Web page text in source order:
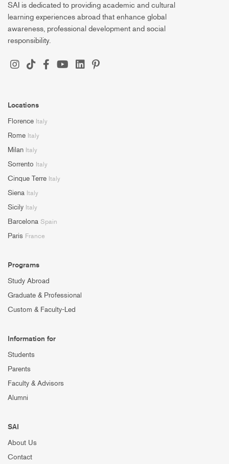
SAI is dedicated to providing academic and cultural
learning experiences abroad that enhance global
awareness, professional development and social
responsibility.
Locations
Florence Italy
Rome Italy
Milan Italy
Sorrento Italy
Cinque Terre Italy
Siena Italy
Sicily Italy
Barcelona Spain
Paris France
Programs
Study Abroad
Graduate & Professional
Custom & Faculty-Led
Information for
Students
Parents
Faculty & Advisors
Alumni
SAI
About Us
Contact